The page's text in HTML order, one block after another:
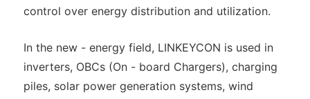
control over energy distribution and utilization.
In the new - energy field, LINKEYCON is used in
inverters, OBCs (On - board Chargers), charging
piles, solar power generation systems, wind